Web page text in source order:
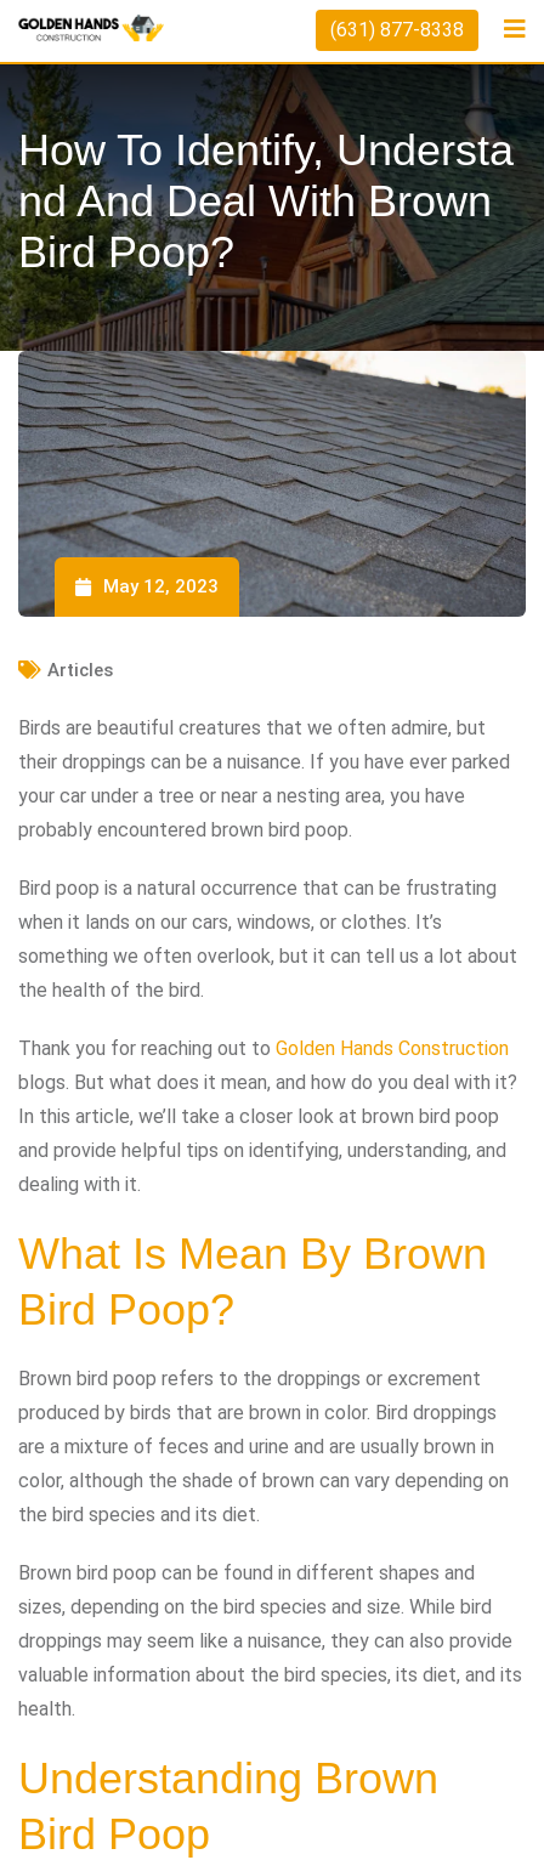
Skip
content
(631) 877-8338
How To Identify, Understa
Nd And Deal With Brown
Bird Poop?
May 12, 2023
Articles
Birds are beautiful creatures that we often admire, but
their droppings can be a nuisance. If you have ever parked
your car under a tree or near a nesting area, you have
probably encountered brown bird poop.
Bird poop is a natural occurrence that can be frustrating
when it lands on our cars, windows, or clothes. It’s
something we often overlook, but it can tell us a lot about
the health of the bird.
Thank you for reaching out to Golden Hands Construction
blogs. But what does it mean, and how do you deal with it?
In this article, we’ll take a closer look at brown bird poop
and provide helpful tips on identifying, understanding, and
dealing with it.
What Is Mean By Brown
Bird Poop?
Brown bird poop refers to the droppings or excrement
produced by birds that are brown in color. Bird droppings
are a mixture of feces and urine and are usually brown in
color, although the shade of brown can vary depending on
the bird species and its diet.
Brown bird poop can be found in different shapes and
sizes, depending on the bird species and size. While bird
droppings may seem like a nuisance, they can also provide
valuable information about the bird species, its diet, and its
health.
Understanding Brown
Bird Poop